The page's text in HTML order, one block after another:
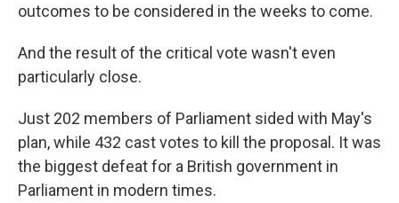
outcomes to be considered in the weeks to come.
And the result of the critical vote wasn't even
particularly close.
Just 202 members of Parliament sided with May's
plan, while 432 cast votes to kill the proposal. It was
the biggest defeat for a British government in
Parliament in modern times.